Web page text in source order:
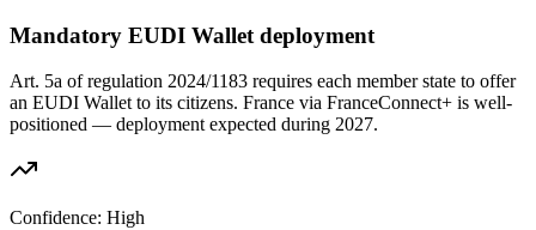
Mandatory EUDI Wallet deployment
Art. 5a of regulation 2024/1183 requires each member state to offer
an EUDI Wallet to its citizens. France via FranceConnect+ is well-
positioned — deployment expected during 2027.
Confidence: High